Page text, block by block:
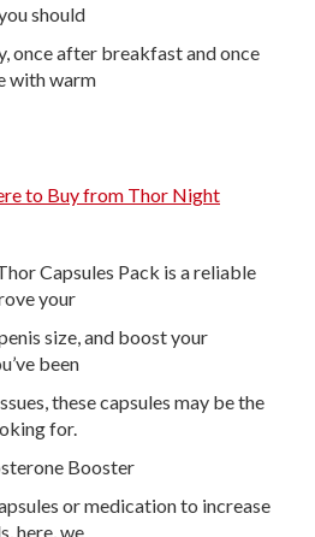
should
once after breakfast and once
with warm
to Buy from Thor Night
Capsules Pack is a reliable
your
size, and boost your
been
these capsules may be the
for.
Booster
or medication to increase
here, we